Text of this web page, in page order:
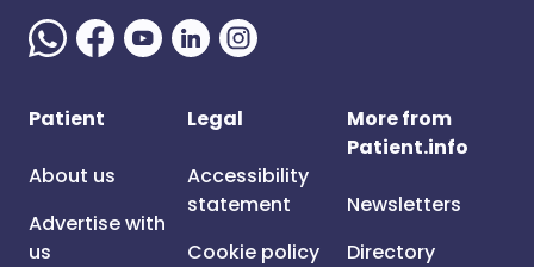
Patient
About us
Advertise with
us
Legal
Accessibility
statement
Cookie policy
More from
Patient.info
Newsletters
Directory